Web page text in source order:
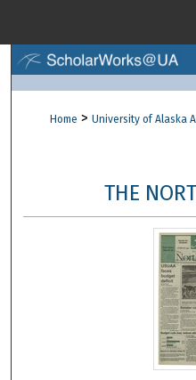
Browse
Digital
Home > University of Alaska
THE